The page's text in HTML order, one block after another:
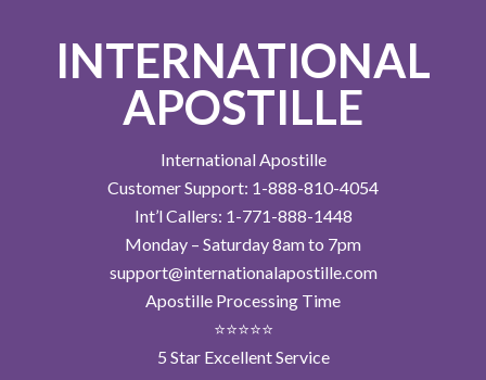
INTERNATIONAL
APOSTILLE
International Apostille
Customer Support: 1-888-810-4054
Int’l Callers: 1-771-888-1448
Monday – Saturday 8am to 7pm
support@internationalapostille.com
Apostille Processing Time
⭐⭐⭐⭐⭐
5 Star Excellent Service